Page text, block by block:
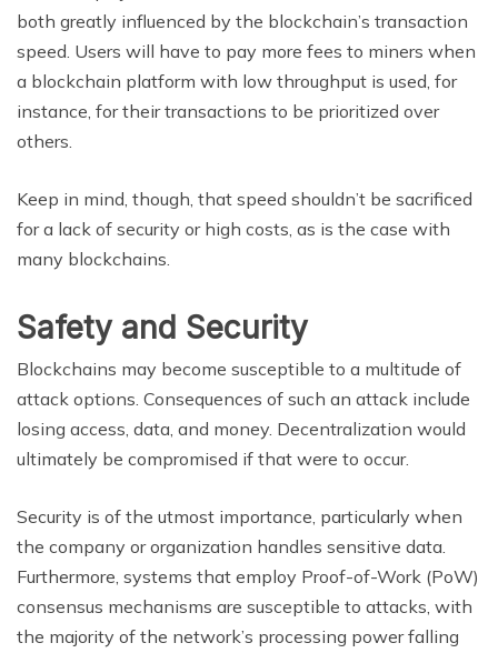
both greatly influenced by the blockchain’s transaction
speed. Users will have to pay more fees to miners when
a blockchain platform with low throughput is used, for
instance, for their transactions to be prioritized over
others.
Keep in mind, though, that speed shouldn’t be sacrificed
for a lack of security or high costs, as is the case with
many blockchains.
Safety and Security
Blockchains may become susceptible to a multitude of
attack options. Consequences of such an attack include
losing access, data, and money. Decentralization would
ultimately be compromised if that were to occur.
Security is of the utmost importance, particularly when
the company or organization handles sensitive data.
Furthermore, systems that employ Proof-of-Work (PoW)
consensus mechanisms are susceptible to attacks, with
the majority of the network’s processing power falling